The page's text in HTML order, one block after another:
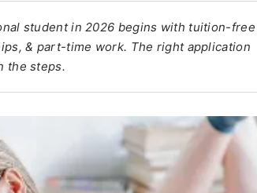
student in 2026 begins with tuition-free
& part-time work. The right application
the steps.